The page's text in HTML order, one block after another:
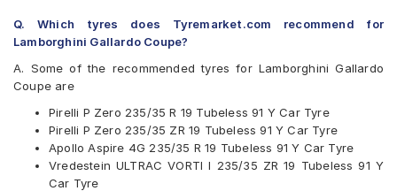
Yokohama
Michelin Pilot Sport 4
Pirelli P Zero
Vredestein ULTRAC VORTI I
Yokohama Advan Sport V105
Q. Which tyres does Tyremarket.com recommend for
Lamborghini Gallardo Coupe?
A. Some of the recommended tyres for Lamborghini Gallardo
Coupe are
Pirelli P Zero 235/35 R 19 Tubeless 91 Y Car Tyre
Pirelli P Zero 235/35 ZR 19 Tubeless 91 Y Car Tyre
Apollo Aspire 4G 235/35 R 19 Tubeless 91 Y Car Tyre
Vredestein ULTRAC VORTI I 235/35 ZR 19 Tubeless 91 Y
Car Tyre